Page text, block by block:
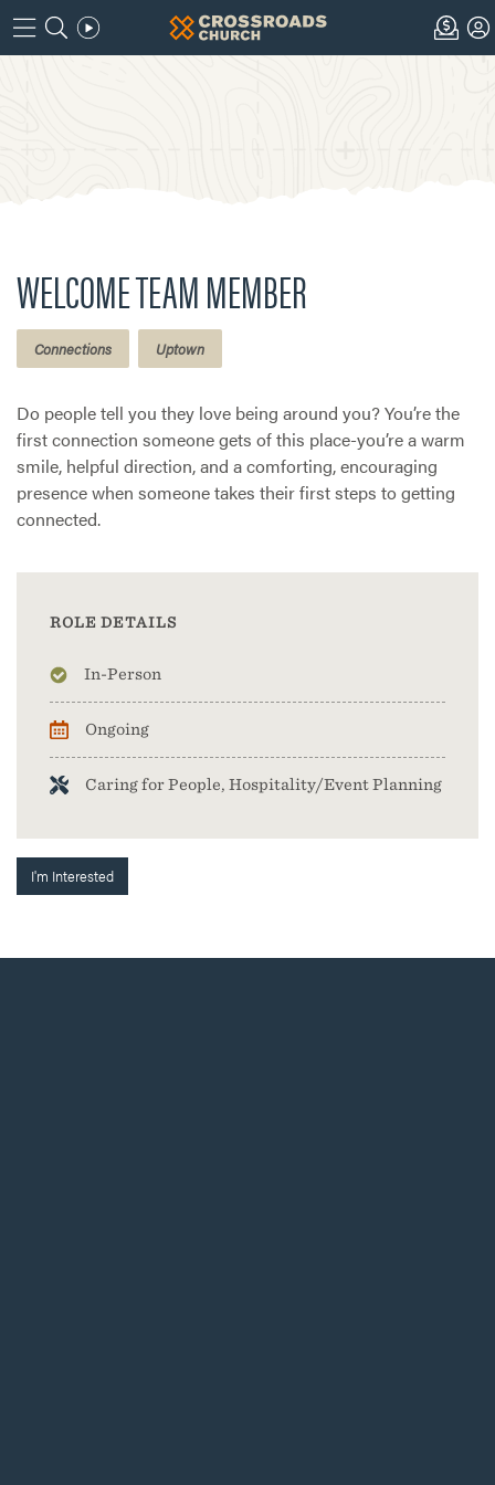
WELCOME TEAM MEMBER
Connections Uptown
Do people tell you they love being around you? You’re the
first connection someone gets of this place-you’re a warm
smile, helpful direction, and a comforting, encouraging
presence when someone takes their first steps to getting
connected.
ROLE DETAILS
In-Person
Ongoing
Caring for People, Hospitality/Event Planning
I'm Interested